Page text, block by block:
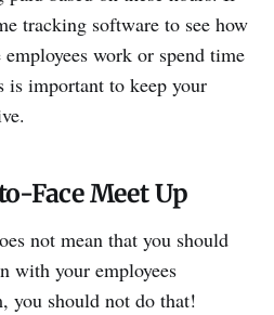
tracking software to see how
work or spend time
is important to keep your
Face Meet Up
not mean that you should
with your employees
you should not do that!